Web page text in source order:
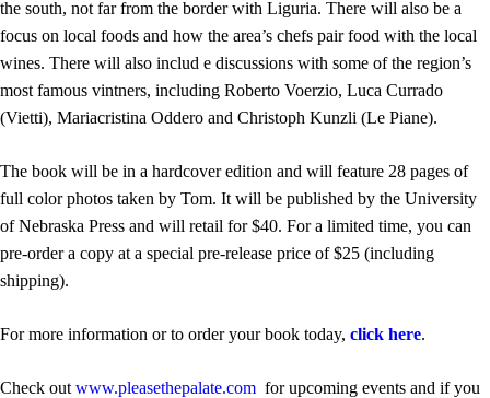
the south, not far from the border with Liguria. There will also be a
focus on local foods and how the area’s chefs pair food with the local
wines. There will also includ e discussions with some of the region’s
most famous vintners, including Roberto Voerzio, Luca Currado
(Vietti), Mariacristina Oddero and Christoph Kunzli (Le Piane).
The book will be in a hardcover edition and will feature 28 pages of
full color photos taken by Tom. It will be published by the University
of Nebraska Press and will retail for $40. For a limited time, you can
pre-order a copy at a special pre-release price of $25 (including
shipping).
For more information or to order your book today, click here.
Check out www.pleasethepalate.com for upcoming events and if you